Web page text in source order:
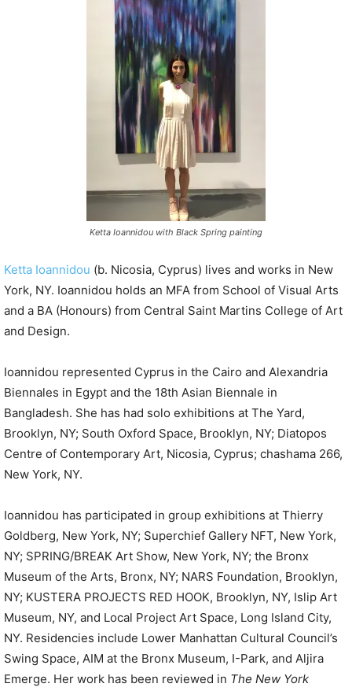
Ketta Ioannidou with Black Spring painting
Ketta Ioannidou (b. Nicosia, Cyprus) lives and works in New
York, NY. Ioannidou holds an MFA from School of Visual Arts
and a BA (Honours) from Central Saint Martins College of Art
and Design.
Ioannidou represented Cyprus in the Cairo and Alexandria
Biennales in Egypt and the 18th Asian Biennale in
Bangladesh. She has had solo exhibitions at The Yard,
Brooklyn, NY; South Oxford Space, Brooklyn, NY; Diatopos
Centre of Contemporary Art, Nicosia, Cyprus; chashama 266,
New York, NY.
Ioannidou has participated in group exhibitions at Thierry
Goldberg, New York, NY; Superchief Gallery NFT, New York,
NY; SPRING/BREAK Art Show, New York, NY; the Bronx
Museum of the Arts, Bronx, NY; NARS Foundation, Brooklyn,
NY; KUSTERA PROJECTS RED HOOK, Brooklyn, NY, Islip Art
Museum, NY, and Local Project Art Space, Long Island City,
NY. Residencies include Lower Manhattan Cultural Council’s
Swing Space, AIM at the Bronx Museum, I-Park, and Aljira
Emerge. Her work has been reviewed in The New York